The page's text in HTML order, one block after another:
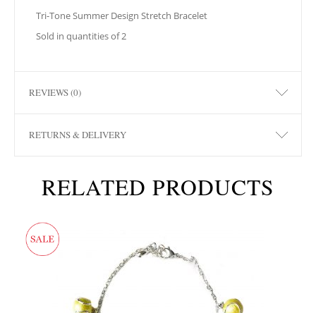
Tri-Tone Summer Design Stretch Bracelet
Sold in quantities of 2
REVIEWS (0)
RETURNS & DELIVERY
RELATED PRODUCTS